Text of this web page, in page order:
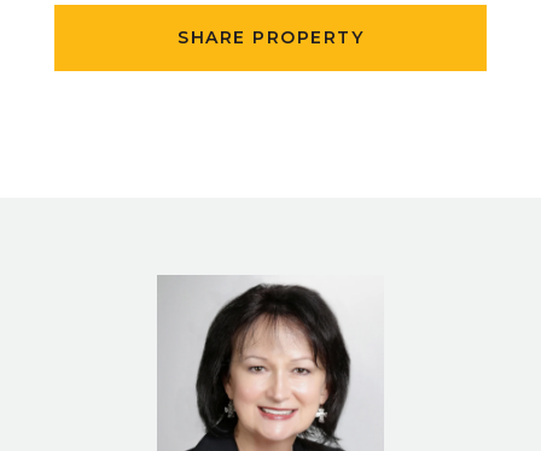
SHARE PROPERTY